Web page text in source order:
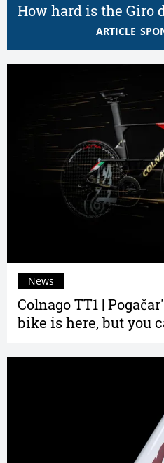
How hard is the Giro
Colnago TT1 |
bike is here, but you
News